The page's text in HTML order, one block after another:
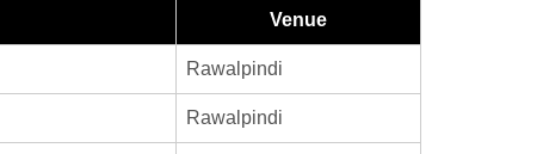
Venue
Rawalpindi
Rawalpindi